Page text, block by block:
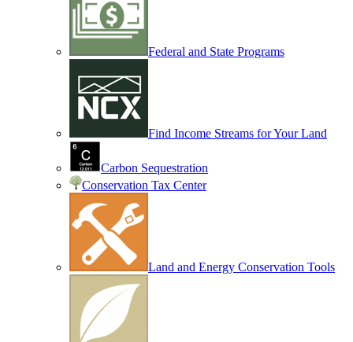
Federal and State Programs
Find Income Streams for Your Land
Carbon Sequestration
Conservation Tax Center
Land and Energy Conservation Tools